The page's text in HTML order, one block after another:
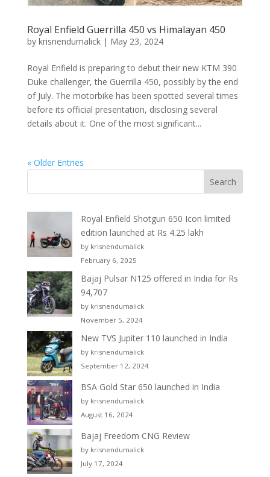
Royal Enfield Guerrilla 450 vs Himalayan 450
by krisnendumalick| May 23, 2024
Royal Enfield is preparing to debut their new KTM 390
Duke challenger, the Guerrilla 450, possibly by the end
of July. The motorbike has been spotted several times
before its official presentation, disclosing several
details about it. One of the most significant...
« Older Entries
Royal Enfield Shotgun 650 Icon limited
edition launched at Rs 4.25 lakh
by krisnendumalick
February 6, 2025
Bajaj Pulsar N125 offered in India for Rs
94,707
by krisnendumalick
November 5, 2024
New TVS Jupiter 110 launched in India
by krisnendumalick
September 12, 2024
BSA Gold Star 650 launched in India
by krisnendumalick
August 16, 2024
Bajaj Freedom CNG Review
by krisnendumalick
July 17, 2024